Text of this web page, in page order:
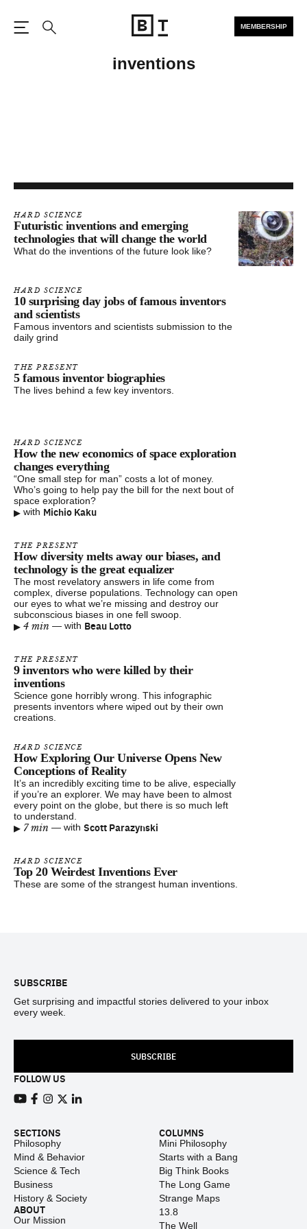
MEMBERSHIP
inventions
HARD SCIENCE
Futuristic inventions and emerging
technologies that will change the world
What do the inventions of the future look like?
HARD SCIENCE
10 surprising day jobs of famous inventors
and scientists
Famous inventors and scientists submission to the
daily grind
THE PRESENT
5 famous inventor biographies
The lives behind a few key inventors.
HARD SCIENCE
How the new economics of space exploration
changes everything
“One small step for man” costs a lot of money.
Who’s going to help pay the bill for the next bout of
space exploration?
▸ with Michio Kaku
THE PRESENT
How diversity melts away our biases, and
technology is the great equalizer
The most revelatory answers in life come from
complex, diverse populations. Technology can open
our eyes to what we’re missing and destroy our
subconscious biases in one fell swoop.
▸ 4 min — with Beau Lotto
THE PRESENT
9 inventors who were killed by their
inventions
Science gone horribly wrong. This infographic
presents inventors where wiped out by their own
creations.
HARD SCIENCE
How Exploring Our Universe Opens New
Conceptions of Reality
It’s an incredibly exciting time to be alive, especially
if you’re an explorer. We may have been to almost
every point on the globe, but there is so much left
to understand.
▸ 7 min — with Scott Parazynski
HARD SCIENCE
Top 20 Weirdest Inventions Ever
These are some of the strangest human inventions.
SUBSCRIBE
Get surprising and impactful stories delivered to your inbox
every week.
SUBSCRIBE
FOLLOW US
SECTIONS
Philosophy
Mind & Behavior
Science & Tech
Business
History & Society
ABOUT
Our Mission
COLUMNS
Mini Philosophy
Starts with a Bang
Big Think Books
The Long Game
Strange Maps
13.8
The Well